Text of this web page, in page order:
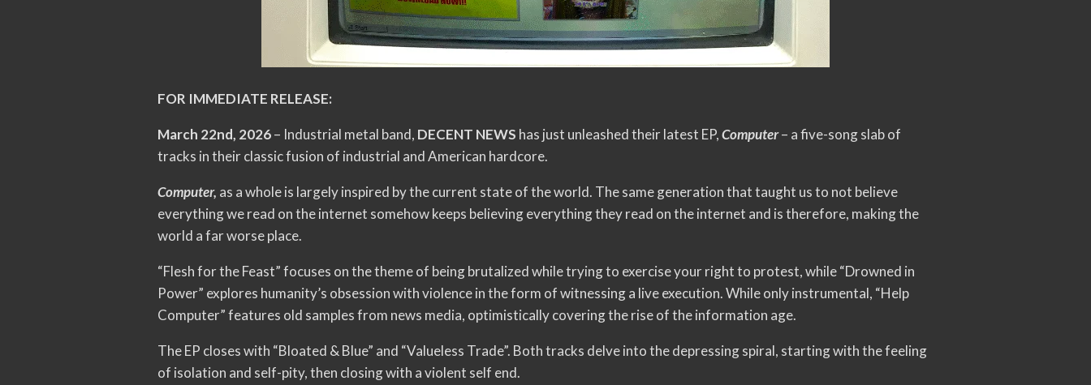
FOR IMMEDIATE RELEASE:
March 22nd, 2026– Industrial metal band, DECENT NEWS has just unleashed their latest EP,Computer– a five-song slab of
tracks in their classic fusion of industrial and American hardcore.
Computer, as a whole is largely inspired by the current state of the world. The same generation that taught us to not believe
everything we read on the internet somehow keeps believing everything they read on the internet and is therefore, making the
world a far worse place.
“Flesh for the Feast” focuses on the theme of being brutalized while trying to exercise your right to protest, while “Drowned in
Power” explores humanity’s obsession with violence in the form of witnessing a live execution. While only instrumental, “Help
Computer” features old samples from news media, optimistically covering the rise of the information age.
The EP closes with “Bloated & Blue” and “Valueless Trade”. Both tracks delve into the depressing spiral, starting with the feeling
of isolation and self-pity, then closing with a violent self end.